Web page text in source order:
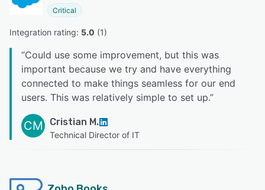
Critical
Integration rating: 5.0 (1)
“Could use some improvement, but this was
important because we try and have everything
connected to make things seamless for our end
users. This was relatively simple to set up.”
CM Cristian M.
Technical Director of IT